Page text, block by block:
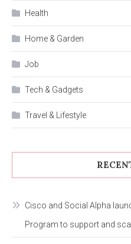
Health
Home & Garden
Job
Tech & Gadgets
Travel & Lifestyle
Cisco and Social Alpha
Program to support and